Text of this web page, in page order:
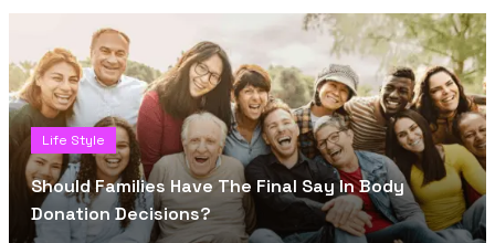
Life Style
Should Families Have The Final Say In Body
Donation Decisions?